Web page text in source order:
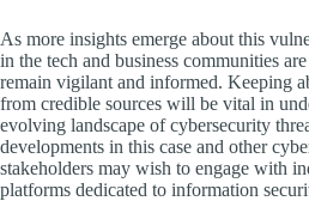
As more insights emerge about this
in the tech and business communities
remain vigilant and informed. Keeping
from credible sources will be vital in
evolving landscape of cybersecurity
developments in this case and other
stakeholders may wish to engage with
platforms dedicated to information